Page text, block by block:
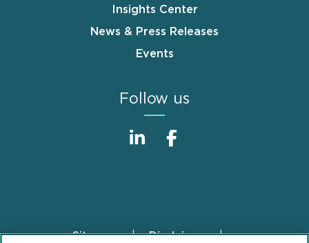
Insights Center
News & Press Releases
Events
Follow us
Sitemap Disclaimer